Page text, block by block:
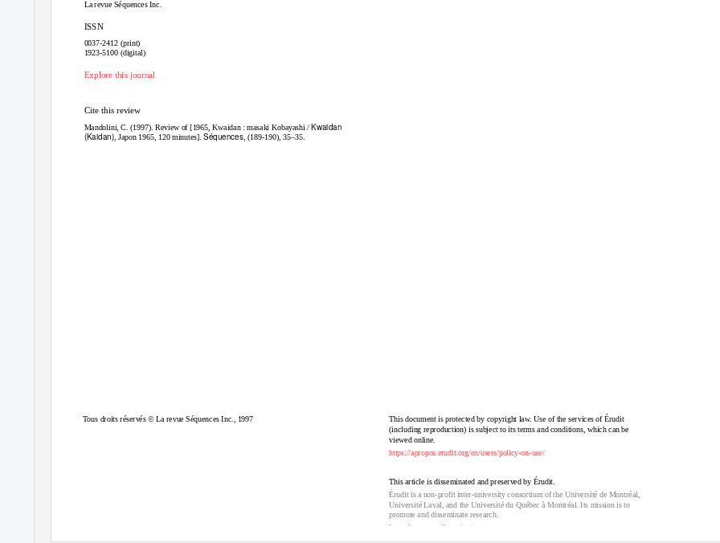
La revue Séquences Inc.
ISSN
0037-2412 (print)
1923-5100 (digital)
Explore this journal
Cite this review
Mandolini, C. (1997). Review of [1965, Kwaidan : masaki Kobayashi / Kwaidan
(Kaidan), Japon 1965, 120 minutes].Séquences, (189-190), 35–35.
Tous droits réservés © La revue Séquences Inc., 1997
This document is protected by copyright law. Use of the services of Érudit
(including reproduction) is subject to its terms and conditions, which can be
viewed online.
https://apropos.erudit.org/en/users/policy-on-use/
This article is disseminated and preserved by Érudit.
Érudit is a non-profit inter-university consortium of the Université de Montréal,
Université Laval, and the Université du Québec à Montréal. Its mission is to
promote and disseminate research.
https://www.erudit.org/en/